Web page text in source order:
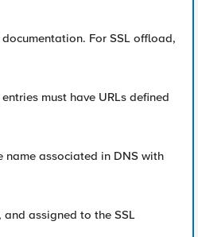
For SSL offload,
must have URLs defined
name associated in DNS with
assigned to the SSL